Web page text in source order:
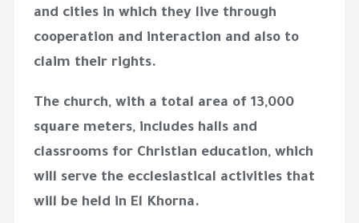
and cities in which they live through
cooperation and interaction and also to
claim their rights.
The church, with a total area of ​​13,000
square meters, includes halls and
classrooms for Christian education, which
will serve the ecclesiastical activities that
will be held in El Khorna.